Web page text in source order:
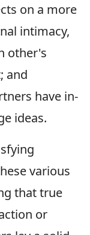
on a more
intimacy,
other's
and
have in-
ideas.
various
that true
or